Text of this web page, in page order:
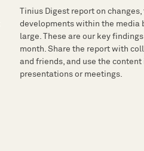
Tinius Digest report on changes,
developments within the media
large. These are our key
month. Share the report with
and friends, and use the content
presentations or meetings.